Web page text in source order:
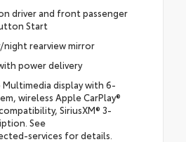
driver and front passenger
Start
rearview mirror
power delivery
display with 6-
wireless Apple CarPlay®
SiriusXM® 3-
See
services for details.